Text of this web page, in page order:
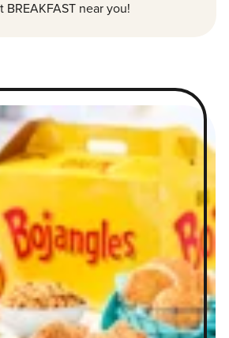
BREAKFAST near you!